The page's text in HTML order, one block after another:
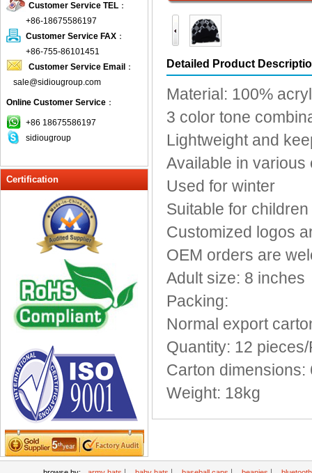
Fishing Hat
flashing fiber optic hats
Flat visor cap
Golf caps
Knitted Hats
LED Caps
Music hats
Organza hats
Peak cap
promotional caps
Raffia Hat
Sinamay hats
Sports Caps
Sun visor caps
Trucker Mesh Hats
Winter Hats
Customer Service TEL ：
+86-18675586197
Customer Service FAX ：
+86-755-86101451
Customer Service Email ：
sale@sidiougroup.com
Online Customer Service ：
+86 18675586197
sidiougroup
Certification
Detailed Product
Material: 100%
3 color tone
Lightweight and
Available in various
Used for winter
Suitable for
Customized logos
OEM orders are
Adult size: 8 inches
Packing:
Normal export
Quantity: 12
Carton dimensions:
Weight: 18kg